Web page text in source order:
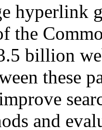
hyperlink
the
billion
these
and